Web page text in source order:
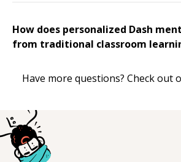
How does personalized Dash
from traditional classroom
Have more questions? Check out